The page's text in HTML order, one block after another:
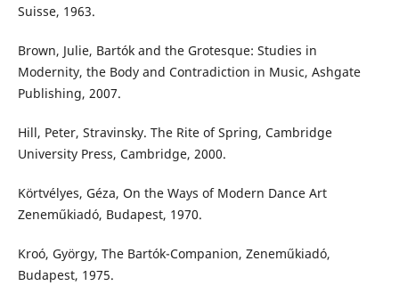
Suisse, 1963.
Brown, Julie, Bartók and the Grotesque: Studies in
Modernity, the Body and Contradiction in Music, Ashgate
Publishing, 2007.
Hill, Peter, Stravinsky. The Rite of Spring, Cambridge
University Press, Cambridge, 2000.
Körtvélyes, Géza, On the Ways of Modern Dance Art
Zeneműkiadó, Budapest, 1970.
Kroó, György, The Bartók-Companion, Zeneműkiadó,
Budapest, 1975.